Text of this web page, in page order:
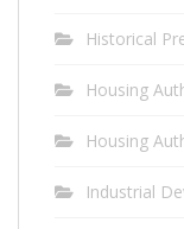
Historical
Housing
Housing
Industrial